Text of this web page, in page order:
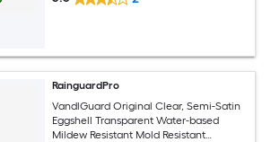
RainguardPro
VandlGuard Original Clear, Semi-Satin
Eggshell Transparent Water-based
Mildew Resistant Mold Resistant